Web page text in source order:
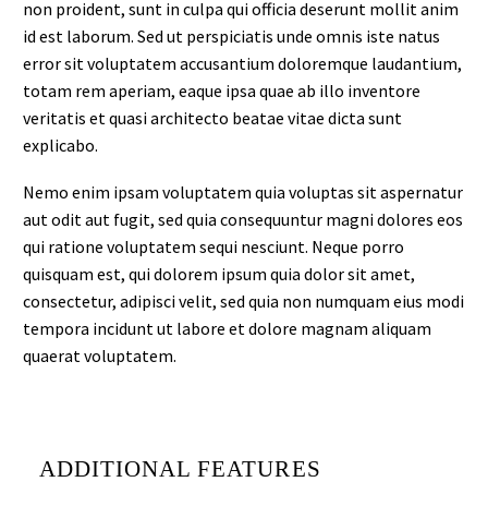
non proident, sunt in culpa qui officia deserunt mollit anim
id est laborum. Sed ut perspiciatis unde omnis iste natus
error sit voluptatem accusantium doloremque laudantium,
totam rem aperiam, eaque ipsa quae ab illo inventore
veritatis et quasi architecto beatae vitae dicta sunt
explicabo.
Nemo enim ipsam voluptatem quia voluptas sit aspernatur
aut odit aut fugit, sed quia consequuntur magni dolores eos
qui ratione voluptatem sequi nesciunt. Neque porro
quisquam est, qui dolorem ipsum quia dolor sit amet,
consectetur, adipisci velit, sed quia non numquam eius modi
tempora incidunt ut labore et dolore magnam aliquam
quaerat voluptatem.
ADDITIONAL FEATURES